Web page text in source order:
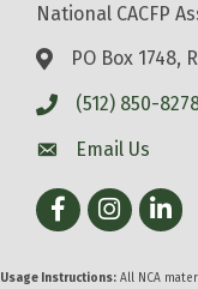
National CACFP
PO Box 1748,
(512) 850-
Email Us
FacebookInstagram
Usage Instructions: All NCA